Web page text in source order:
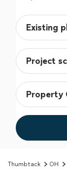
Thumbtack OH